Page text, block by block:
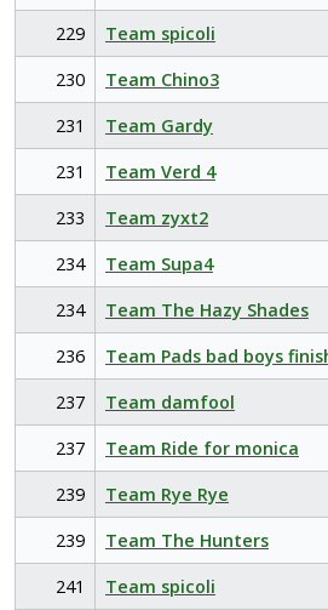
229
Team spicoli
230
Team Chino3
231
Team Gardy
231
Team Verd 4
233
Team zyxt2
234
Team Supa4
234
Team The Hazy Shades
236
Team Pads bad boys
237
Team damfool
237
Team Ride for monica
239
Team Rye Rye
239
Team The Hunters
241
Team spicoli